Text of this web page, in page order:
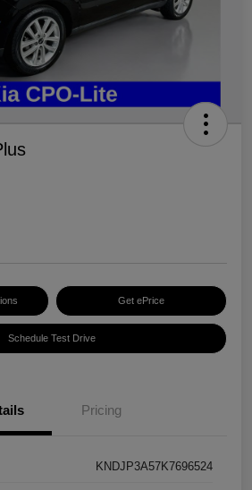
Get ePrice
Schedule Test Drive
Pricing
KNDJP3A57K7696524